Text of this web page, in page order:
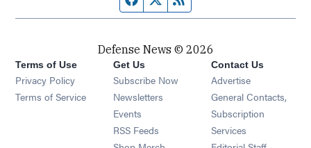
Defense News © 2026
Terms of Use
Privacy Policy
Terms of Service
Get Us
Subscribe Now
Newsletters Opens in new window
Events Opens in new window
RSS Feeds Opens in new window
Contact Us
Advertise
General Contacts,
Subscription
Services